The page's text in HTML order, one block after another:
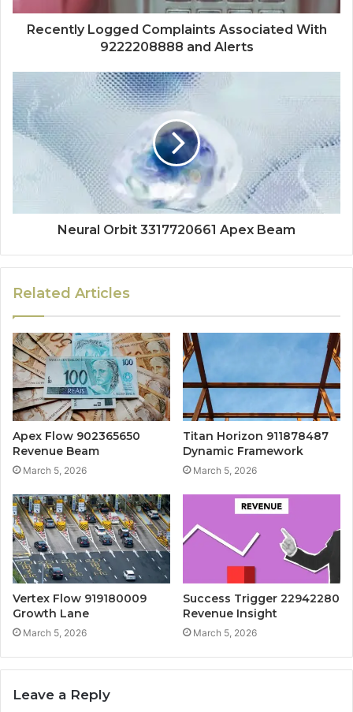
Recently Logged Complaints Associated With
9222208888 and Alerts
Neural Orbit 3317720661 Apex Beam
Related Articles
Apex Flow 902365650
Revenue Beam
March 5, 2026
Titan Horizon 911878487
Dynamic Framework
March 5, 2026
Vertex Flow 919180009
Growth Lane
March 5, 2026
Success Trigger 22942280
Revenue Insight
March 5, 2026
Leave a Reply